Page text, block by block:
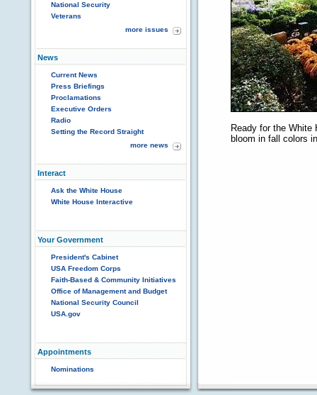
National Security
Veterans
more issues
News
Current News
Press Briefings
Proclamations
Executive Orders
Radio
Setting the Record Straight
more news
Interact
Ask the White House
White House Interactive
Your Government
President's Cabinet
USA Freedom Corps
Faith-Based & Community Initiatives
Office of Management and Budget
National Security Council
USA.gov
Appointments
Nominations
Ready for the White
bloom in fall colors